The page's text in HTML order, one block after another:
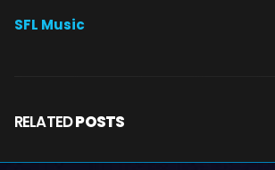
SFL Music
RELATEDPOSTS